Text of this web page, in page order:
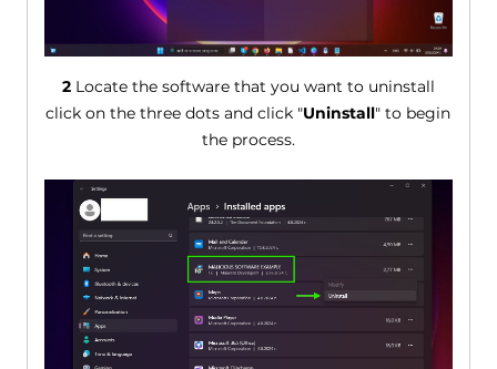
2Locate the software that you want to uninstall
click on the three dots and click "Uninstall" to begin
the process.